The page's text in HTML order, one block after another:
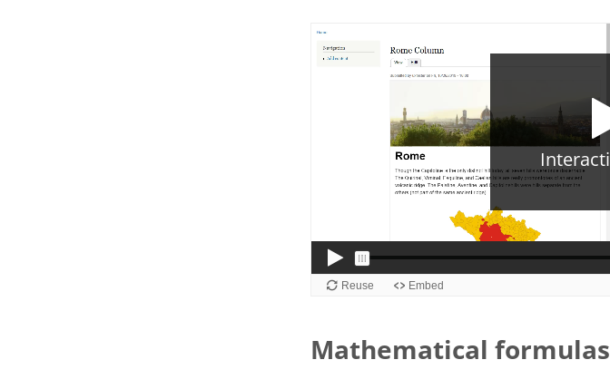
Mathematical formulas